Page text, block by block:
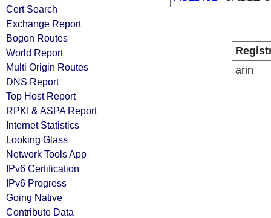
Cert Search
Exchange Report
Bogon Routes
World Report
Multi Origin Routes
DNS Report
Top Host Report
RPKI & ASPA Report
Internet Statistics
Looking Glass
Network Tools App
IPv6 Certification
IPv6 Progress
Going Native
Contribute Data
arin